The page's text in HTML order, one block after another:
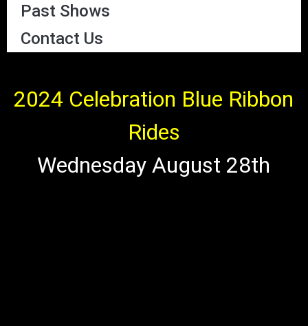
Past Shows
Contact Us
2024 Celebration Blue Ribbon
Rides
Wednesday August 28th